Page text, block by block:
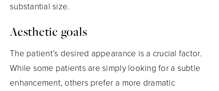
substantial size.
Aesthetic goals
The patient’s desired appearance is a crucial factor.
While some patients are simply looking for a subtle
enhancement, others prefer a more dramatic